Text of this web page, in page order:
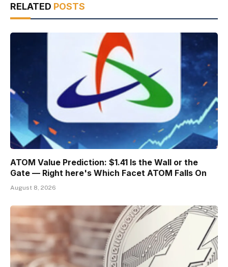
RELATED POSTS
ATOM Value Prediction: $1.41 Is the Wall or the
Gate — Right here's Which Facet ATOM Falls On
August 8, 2026